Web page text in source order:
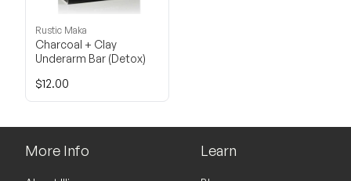
Rustic Maka
Charcoal + Clay
Underarm Bar (Detox)
$12.00
More Info Learn